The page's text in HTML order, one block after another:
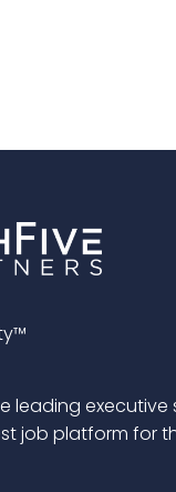
leading executive
job platform for